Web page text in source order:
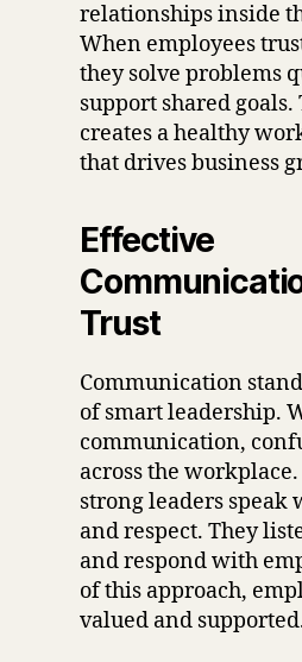
relationships inside
When employees
they solve problems
support shared
creates a healthy
that drives business
Effective
Trust
Communication
of smart leadership.
communication,
across the
strong leaders speak
and respect. They
and respond with
of this approach,
valued and